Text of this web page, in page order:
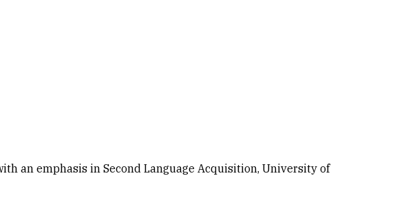
an emphasis in Second Language Acquisition, University of